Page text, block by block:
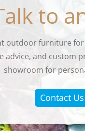
to
outdoor furniture
and custom
showroom for
Contact